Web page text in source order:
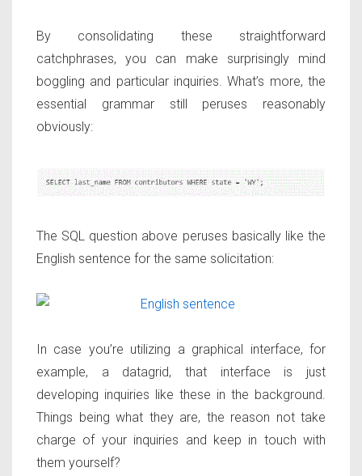
By consolidating these straightforward
catchphrases, you can make surprisingly mind
boggling and particular inquiries. What’s more, the
essential grammar still peruses reasonably
obviously:
The SQL question above peruses basically like the
English sentence for the same solicitation:
In case you’re utilizing a graphical interface, for
example, a datagrid, that interface is just
developing inquiries like these in the background.
Things being what they are, the reason not take
charge of your inquiries and keep in touch with
them yourself?